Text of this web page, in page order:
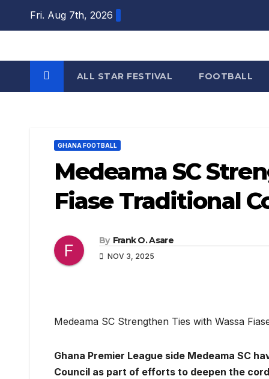
Fri. Aug 7th, 2026
ALL STAR FESTIVAL FOOTBALL
GHANA FOOTBALL
Medeama SC
Fiase Traditional
By Frank O. Asare
NOV 3, 2025
Medeama SC Strengthen Ties with Wassa
Ghana Premier League side Medeama SC
Council as part of efforts to deepen the